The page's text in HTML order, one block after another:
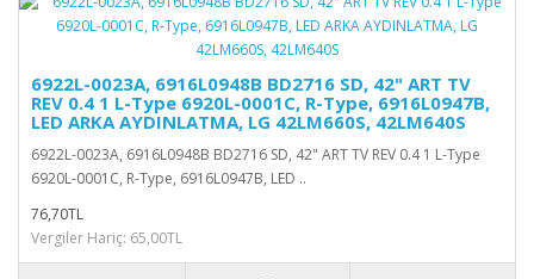
6922L-0023A, 6916L0948B BD2716 SD, 42" ART TV
REV 0.4 1 L-Type 6920L-0001C, R-Type, 6916L0947B,
LED ARKA AYDINLATMA, LG 42LM660S, 42LM640S
6922L-0023A, 6916L0948B BD2716 SD, 42" ART TV REV 0.4 1 L-Type
6920L-0001C, R-Type, 6916L0947B, LED ..
76,70TL
Vergiler Hariç: 65,00TL